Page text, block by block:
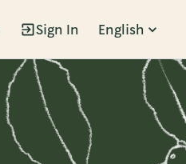
Sign In English